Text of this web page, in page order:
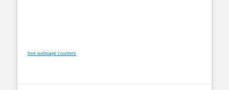
free webpage counters